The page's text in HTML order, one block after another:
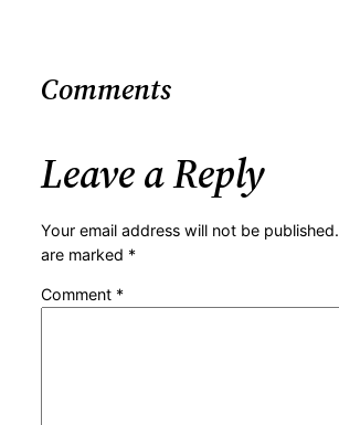
Comments
Leave a Reply
Your email address will not be published.
are marked *
Comment *